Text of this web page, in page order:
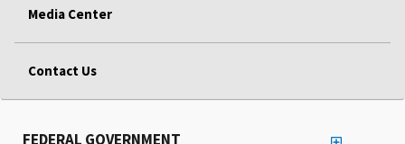
Media Center
Contact Us
FEDERAL GOVERNMENT